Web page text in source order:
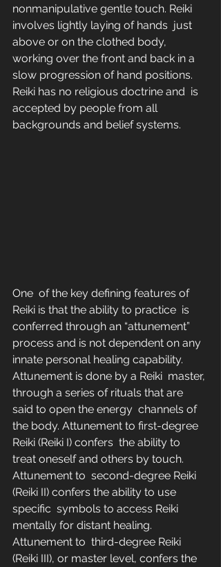
nonmanipulative gentle touch. Reiki
involves lightly laying of hands  just
above or on the clothed body,
working over the front and back in a
slow progression of hand positions.
Reiki has no religious doctrine and  is
accepted by people from all
backgrounds and belief systems.
One  of the key defining features of
Reiki is that the ability to practice  is
conferred through an “attunement”
process and is not dependent on any
innate personal healing capability.
Attunement is done by a Reiki  master,
through a series of rituals that are
said to open the energy  channels of
the body. Attunement to first-degree
Reiki (Reiki I) confers  the ability to
treat oneself and others by touch.
Attunement to  second-degree Reiki
(Reiki II) confers the ability to use
specific  symbols to access Reiki
mentally for distant healing.
Attunement to  third-degree Reiki
(Reiki III), or master level, confers the